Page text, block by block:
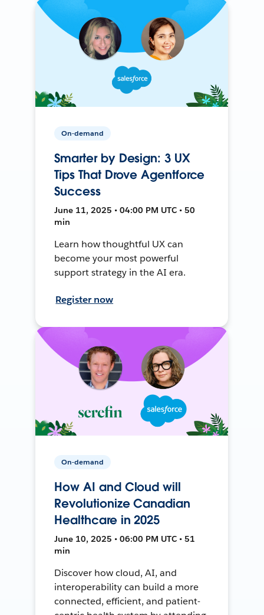
On-demand
Smarter by Design: 3 UX
Tips That Drove Agentforce
Success
June 11, 2025 • 04:00 PM UTC • 50
min
Learn how thoughtful UX can
become your most powerful
support strategy in the AI era.
Register now
On-demand
How AI and Cloud will
Revolutionize Canadian
Healthcare in 2025
June 10, 2025 • 06:00 PM UTC • 51
min
Discover how cloud, AI, and
interoperability can build a more
connected, efficient, and patient-